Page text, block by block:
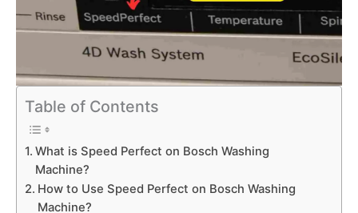
Table of Contents
What is Speed Perfect on Bosch Washing
Machine?
How to Use Speed Perfect on Bosch Washing
Machine?